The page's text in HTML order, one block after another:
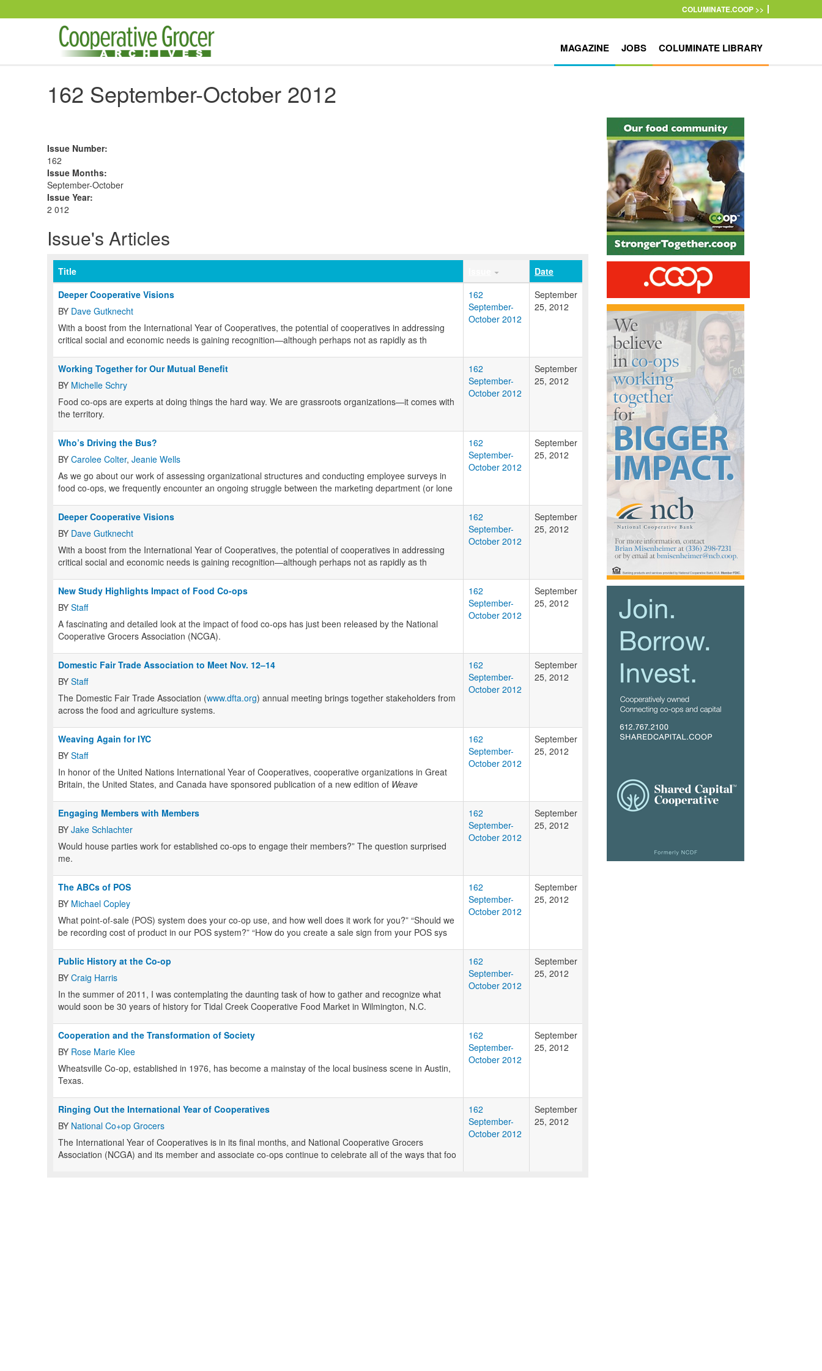
COLUMINATE.COOP >>
MAGAZINE JOBS COLUMINATE LIBRARY
162 September-October 2012
Issue Number:
162
Issue Months:
September-October
Issue Year:
2 012
Issue's Articles
Title
Date
Deeper Cooperative Visions
BY Dave Gutknecht
With a boost from the International Year of Cooperatives, the potential of cooperatives in addressing
critical social and economic needs is gaining recognition—although perhaps not as rapidly as th
162
September-
October 2012
September
25, 2012
Working Together for Our Mutual Benefit
BY Michelle Schry
Food co-ops are experts at doing things the hard way. We are grassroots organizations—it comes with
the territory.
162
September-
October 2012
September
25, 2012
Who’s Driving the Bus?
BY Carolee Colter, Jeanie Wells
As we go about our work of assessing organizational structures and conducting employee surveys in
food co-ops, we frequently encounter an ongoing struggle between the marketing department (or lone
162
September-
October 2012
September
25, 2012
Deeper Cooperative Visions
BY Dave Gutknecht
With a boost from the International Year of Cooperatives, the potential of cooperatives in addressing
critical social and economic needs is gaining recognition—although perhaps not as rapidly as th
162
September-
October 2012
September
25, 2012
New Study Highlights Impact of Food Co-ops
BY Staff
A fascinating and detailed look at the impact of food co-ops has just been released by the National
Cooperative Grocers Association (NCGA).
162
September-
October 2012
September
25, 2012
Domestic Fair Trade Association to Meet Nov. 12–14
BY Staff
The Domestic Fair Trade Association (www.dfta.org) annual meeting brings together stakeholders from
across the food and agriculture systems.
162
September-
October 2012
September
25, 2012
Weaving Again for IYC
BY Staff
In honor of the United Nations International Year of Cooperatives, cooperative organizations in Great
Britain, the United States, and Canada have sponsored publication of a new edition of Weave
162
September-
October 2012
September
25, 2012
Engaging Members with Members
BY Jake Schlachter
Would house parties work for established co-ops to engage their members?” The question surprised
me.
162
September-
October 2012
September
25, 2012
The ABCs of POS
BY Michael Copley
What point-of-sale (POS) system does your co-op use, and how well does it work for you?” “Should we
be recording cost of product in our POS system?” “How do you create a sale sign from your POS sys
162
September-
October 2012
September
25, 2012
Public History at the Co-op
BY Craig Harris
In the summer of 2011, I was contemplating the daunting task of how to gather and recognize what
would soon be 30 years of history for Tidal Creek Cooperative Food Market in Wilmington, N.C.
162
September-
October 2012
September
25, 2012
Cooperation and the Transformation of Society
BY Rose Marie Klee
Wheatsville Co-op, established in 1976, has become a mainstay of the local business scene in Austin,
Texas.
162
September-
October 2012
September
25, 2012
Ringing Out the International Year of Cooperatives
BY National Co+op Grocers
The International Year of Cooperatives is in its final months, and National Cooperative Grocers
Association (NCGA) and its member and associate co-ops continue to celebrate all of the ways that foo
162
September-
October 2012
September
25, 2012